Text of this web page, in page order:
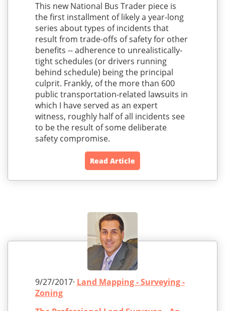
This new National Bus Trader piece is
the first installment of likely a year-long
series about types of incidents that
result from trade-offs of safety for other
benefits -- adherence to unrealistically-
tight schedules (or drivers running
behind schedule) being the principal
culprit. Frankly, of the more than 600
public transportation-related lawsuits in
which I have served as an expert
witness, roughly half of all incidents see
to be the result of some deliberate
safety compromise.
Read Article
9/27/2017· Land Mapping - Surveying -
Zoning